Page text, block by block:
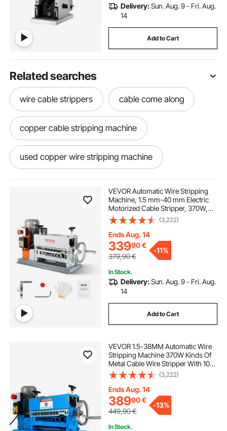
Delivery:Sun. Aug. 9 - Fri. Aug.
14
Add to Cart
Related searches
wire cable strippers cable come along
copper cable stripping machine
used copper wire stripping machine
machining vises
automatic copper wire stripping machine
copper wire cable stripping machine
electric copper wire stripping machine
machin a granita
best copper wire stripping machine
copper wire strip electrical
best electric
VEVOR Automatic Wire Stripping
Machine, 1.5 mm-40 mm Electric
Motorized Cable Stripper, 370W,
26.8 m/min Wire Peeler with An
Extra Manual Crank, 11 Channels
for Scrap Copper Recycling
(3,222)
Ends Aug. 14
33990€
379,90€
-11%
In Stock.
Delivery:Sun. Aug. 9 - Fri. Aug.
14
Add to Cart
VEVOR 1.5-38MM Automatic Wire
Stripping Machine 370W Kinds Of
Metal Cable Wire Stripper With 10
Blades Powered Electric Wire
Stripper 15 M/Min
(3,222)
Ends Aug. 14
38990€
449,90€
-13%
In Stock.